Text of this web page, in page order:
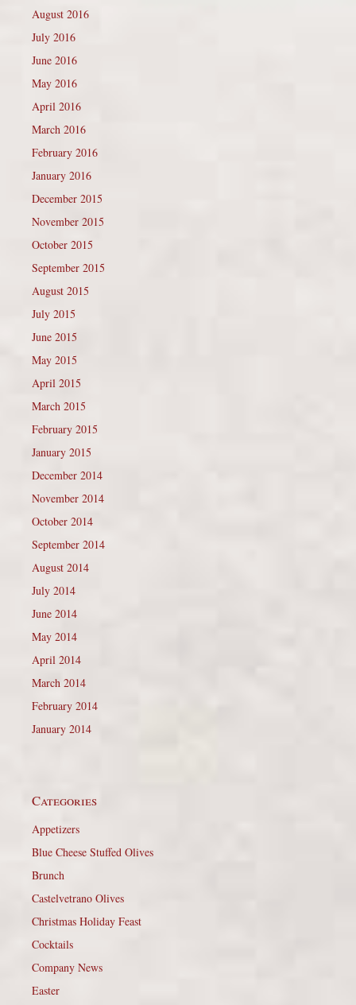
August 2016
July 2016
June 2016
May 2016
April 2016
March 2016
February 2016
January 2016
December 2015
November 2015
October 2015
September 2015
August 2015
July 2015
June 2015
May 2015
April 2015
March 2015
February 2015
January 2015
December 2014
November 2014
October 2014
September 2014
August 2014
July 2014
June 2014
May 2014
April 2014
March 2014
February 2014
January 2014
Categories
Appetizers
Blue Cheese Stuffed Olives
Brunch
Castelvetrano Olives
Christmas Holiday Feast
Cocktails
Company News
Easter